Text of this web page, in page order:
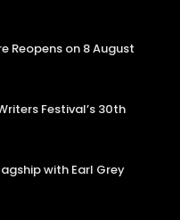
Reopens on 8 August
Festival’s 30th
with Earl Grey